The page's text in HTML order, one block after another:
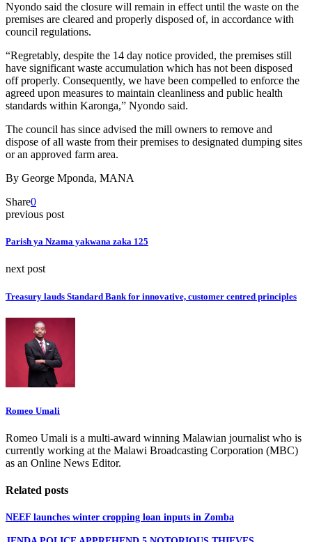
Nyondo said the closure will remain in effect until the waste on the
premises are cleared and properly disposed of, in accordance with
council regulations.
“Regretably, despite the 14 day notice provided, the premises still
have significant waste accumulation which has not been disposed
off properly. Consequently, we have been compelled to enforce the
agreed upon measures to maintain cleanliness and public health
standards within Karonga,” Nyondo said.
The council has since advised the mill owners to remove and
dispose of all waste from their premises to designated dumping sites
or an approved farm area.
By George Mponda, MANA
Share0
previous post
Parish ya Nzama yakwana zaka 125
next post
Treasury lauds Standard Bank for innovative, customer centred principles
Romeo Umali
Romeo Umali is a multi-award winning Malawian journalist who is
currently working at the Malawi Broadcasting Corporation (MBC)
as an Online News Editor.
Related posts
NEEF launches winter cropping loan inputs in Zomba